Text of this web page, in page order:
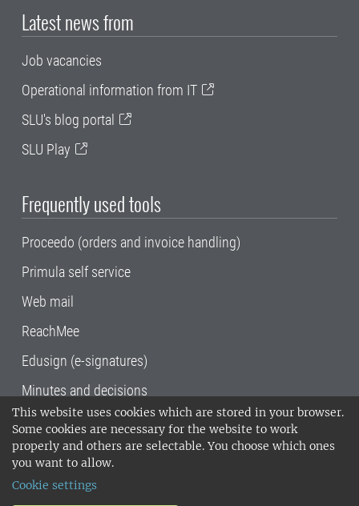
This website uses cookies which are stored in your browser.
Some cookies are necessary for the website to work
properly and others are selectable. You choose which ones
you want to allow.
Cookie settings
Latest news from
Job vacancies
Operational information from IT
SLU's blog portal
SLU Play
Frequently used tools
Proceedo (orders and invoice handling)
Primula self service
Web mail
ReachMee
Edusign (e-signatures)
Minutes and decisions
SLU, the Swedish University of Agricultural
Sciences , has its main locations in Alnarp,
Uppsala and Umeå.
14001 environmental standard. •